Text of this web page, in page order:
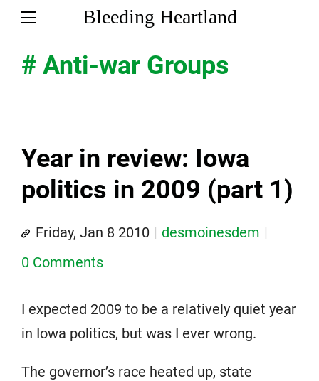
Bleeding Heartland
# Anti-war Groups
Year in review: Iowa
politics in 2009 (part 1)
Friday, Jan 8 2010
desmoinesdem
0 Comments
I expected 2009 to be a relatively quiet year
in Iowa politics, but was I ever wrong.
The governor’s race heated up, state